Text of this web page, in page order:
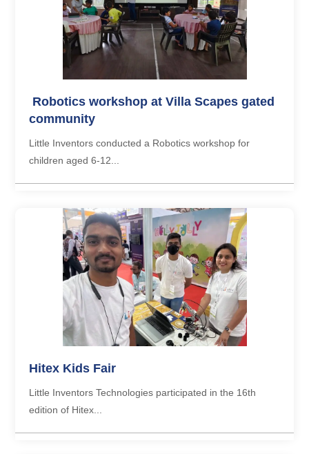
Robotics workshop at Villa Scapes gated
community
Little Inventors conducted a Robotics workshop for
children aged 6-12...
Hitex Kids Fair
Little Inventors Technologies participated in the 16th
edition of Hitex...